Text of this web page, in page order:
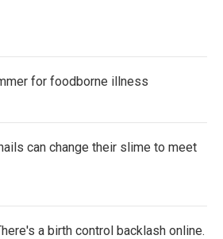
for foodborne illness
can change their slime to meet
a birth control backlash online.